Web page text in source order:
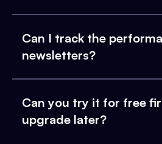
Can I track the
newsletters?
Can you try it for free
upgrade later?